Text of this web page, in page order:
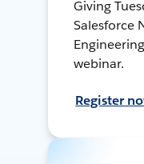
Giving
Salesforce
webinar.
Register